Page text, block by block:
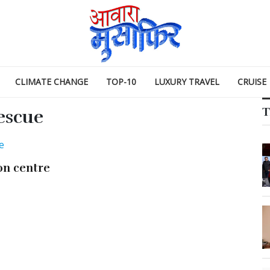
CLIMATE CHANGE TOP-10 LUXURY TRAVEL CRUISE
centre